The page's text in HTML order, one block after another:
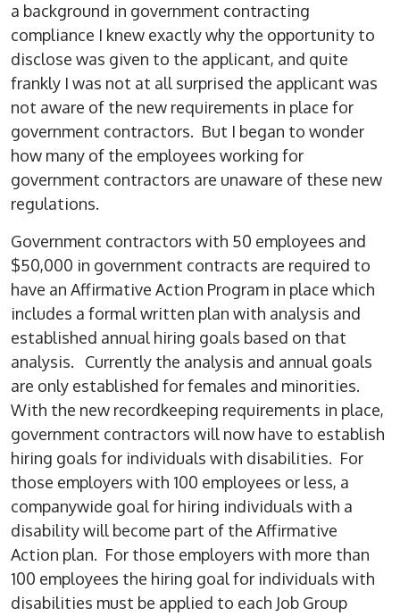
a background in government contracting
compliance I knew exactly why the opportunity to
disclose was given to the applicant, and quite
frankly I was not at all surprised the applicant was
not aware of the new requirements in place for
government contractors. But I began to wonder
how many of the employees working for
government contractors are unaware of these new
regulations.
Government contractors with 50 employees and
$50,000 in government contracts are required to
have an Affirmative Action Program in place which
includes a formal written plan with analysis and
established annual hiring goals based on that
analysis. Currently the analysis and annual goals
are only established for females and minorities.
With the new recordkeeping requirements in place,
government contractors will now have to establish
hiring goals for individuals with disabilities. For
those employers with 100 employees or less, a
companywide goal for hiring individuals with a
disability will become part of the Affirmative
Action plan. For those employers with more than
100 employees the hiring goal for individuals with
disabilities must be applied to each Job Group